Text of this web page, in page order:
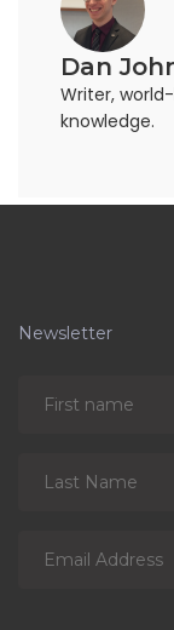
Dan
Writer,
knowledge.
Newsletter